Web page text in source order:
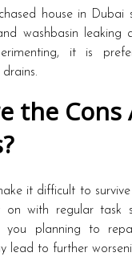
house in Dubai
washbasin leaking
it is
the Cons
it difficult to
on with regular task
you planning to
lead to further